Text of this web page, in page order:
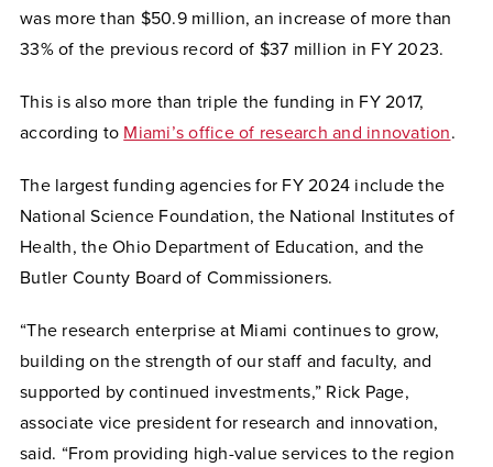
was more than $50.9 million, an increase of more than
33% of the previous record of $37 million in FY 2023.
This is also more than triple the funding in FY 2017,
according to Miami’s office of research and innovation.
The largest funding agencies for FY 2024 include the
National Science Foundation, the National Institutes of
Health, the Ohio Department of Education, and the
Butler County Board of Commissioners.
“The research enterprise at Miami continues to grow,
building on the strength of our staff and faculty, and
supported by continued investments,” Rick Page,
associate vice president for research and innovation,
said. “From providing high-value services to the region